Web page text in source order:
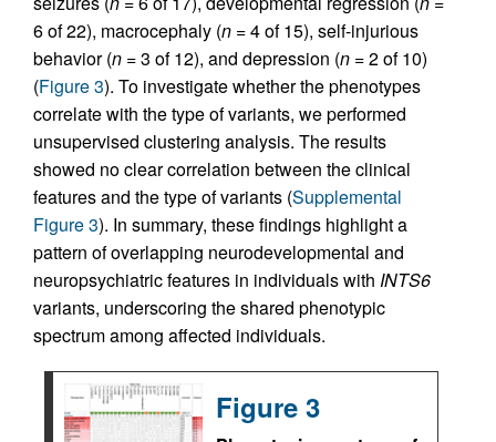
6 of 22), macrocephaly (n = 4 of 15), self-injurious
behavior (n = 3 of 12), and depression (n = 2 of 10)
(Figure 3). To investigate whether the phenotypes
correlate with the type of variants, we performed
unsupervised clustering analysis. The results
showed no clear correlation between the clinical
features and the type of variants (Supplemental
Figure 3). In summary, these findings highlight a
pattern of overlapping neurodevelopmental and
neuropsychiatric features in individuals with INTS6
variants, underscoring the shared phenotypic
spectrum among affected individuals.
Figure 3